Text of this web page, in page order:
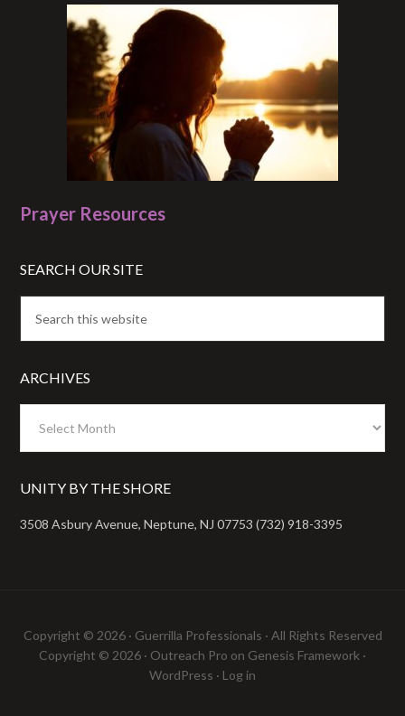
Prayer Resources
SEARCH OUR SITE
ARCHIVES
UNITY BY THE SHORE
3508 Asbury Avenue, Neptune, NJ 07753 (732) 918-3395
Copyright © 2026 · Guerrilla Professionals · All Rights Reserved
Copyright © 2026 · Outreach Pro on Genesis Framework ·
WordPress · Log in